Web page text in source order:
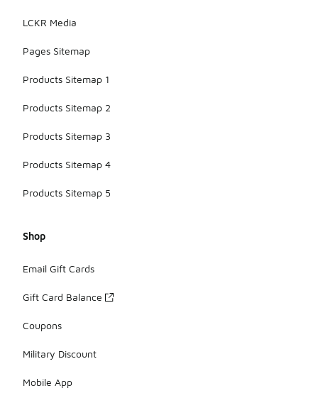
LCKR Media
Pages Sitemap
Products Sitemap 1
Products Sitemap 2
Products Sitemap 3
Products Sitemap 4
Products Sitemap 5
Shop
Email Gift Cards
Gift Card Balance
Coupons
Military Discount
Mobile App